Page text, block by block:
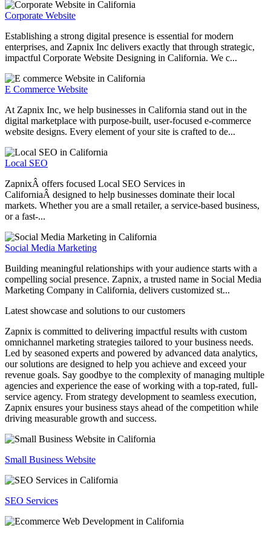
Corporate Website
Establishing a strong digital presence is essential for modern
enterprises, and Zapnix Inc delivers exactly that through strategic,
impactful Corporate Website Designing in California. We c...
E Commerce Website
At Zapnix Inc, we help businesses in California stand out in the
digital marketplace with purpose-built, user-focused e-commerce
website designs. Every element of your site is crafted to de...
Local SEO
ZapnixÂ offers focused Local SEO Services in
CaliforniaÂ designed to help businesses dominate their local
markets. Whether you are a small retailer, a service-based business,
or a fast-...
Social Media Marketing
Building meaningful relationships with your audience starts with a
compelling social presence. Zapnix, a trusted name in Social Media
Marketing Company in California, delivers customized st...
Latest showcase and solutions to our customers
Zapnix is committed to delivering impactful results with custom
omnichannel marketing strategies tailored to your business needs.
Led by seasoned experts and powered by advanced data analytics,
our solutions are designed to help you achieve and exceed your
revenue goals. Say goodbye to the complexity of managing multiple
agencies and experience the ease of working with a top-rated, full-
service agency. From strategy development to seamless execution,
Zapnix ensures your business stays ahead of the competition while
driving measurable growth and success.
Small Business Website
SEO Services